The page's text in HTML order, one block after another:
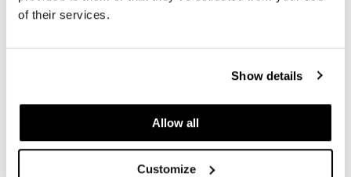
of their services.
Show details
Allow all
Customize
Are You Ready to Reimagine
Your Workplace?